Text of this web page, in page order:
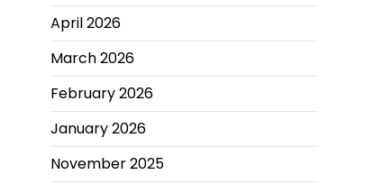
April 2026
March 2026
February 2026
January 2026
November 2025